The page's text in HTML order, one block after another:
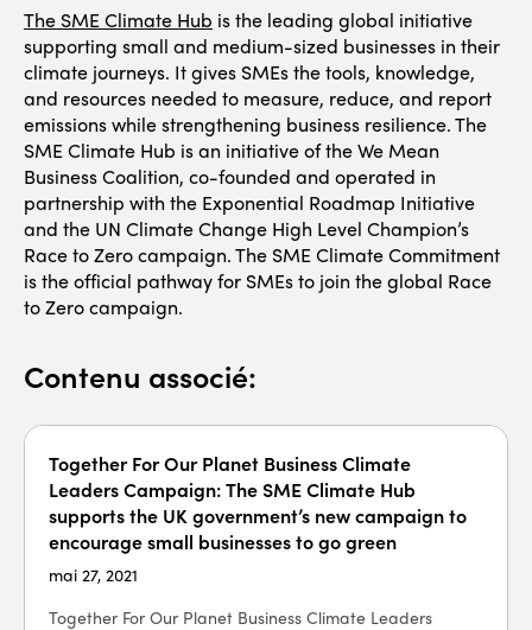
The SME Climate Hub is the leading global initiative
supporting small and medium-sized businesses in their
climate journeys. It gives SMEs the tools, knowledge,
and resources needed to measure, reduce, and report
emissions while strengthening business resilience. The
SME Climate Hub is an initiative of the We Mean
Business Coalition, co-founded and operated in
partnership with the Exponential Roadmap Initiative
and the UN Climate Change High Level Champion’s
Race to Zero campaign. The SME Climate Commitment
is the official pathway for SMEs to join the global Race
to Zero campaign.
Contenu associé:
Together For Our Planet Business Climate
Leaders Campaign: The SME Climate Hub
supports the UK government’s new campaign to
encourage small businesses to go green
mai 27, 2021
Together For Our Planet Business Climate Leaders